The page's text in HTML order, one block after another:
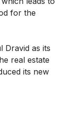
for the
Dravid as its
real estate
its new